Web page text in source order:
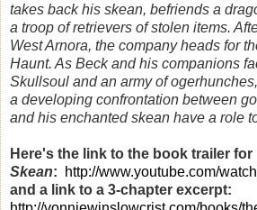
takes back his skean, befriends a
a troop of retrievers of stolen items.
West Arnora, the company heads for
Haunt. As Beck and his companions
Skullsoul and an army of
a developing confrontation between
and his enchanted skean have a role
Here's the link to the book trailer for
Skean:
http://www.youtube.com/
and a link to a 3-chapter excerpt: